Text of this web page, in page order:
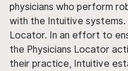
physicians who perform
with the Intuitive systems.
Locator. In an effort to
the Physicians Locator
their practice, Intuitive